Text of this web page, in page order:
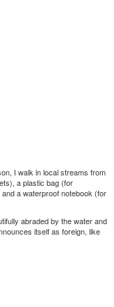
I walk in local streams from
a plastic bag (for
a waterproof notebook (for
abraded by the water and
itself as foreign, like